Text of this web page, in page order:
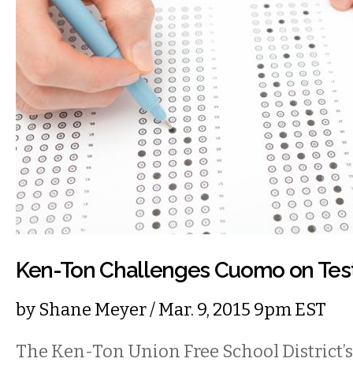
Ken-Ton Challenges Cuomo on
by Shane Meyer/ Mar. 9, 2015 9pm EST
The Ken-Ton Union Free School